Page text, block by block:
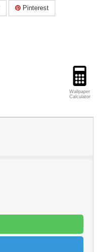
Pinterest
Wallpaper
Calculator